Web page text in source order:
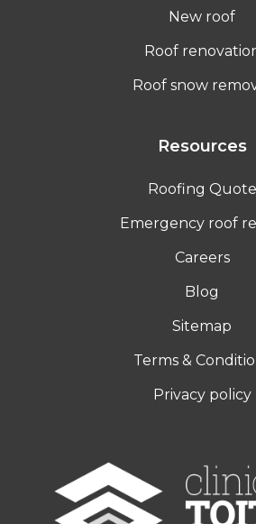
New roof
Roof
Roof snow
Resources
Roofing Quote
Emergency roof
Careers
Blog
Sitemap
Terms &
Privacy policy